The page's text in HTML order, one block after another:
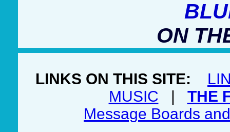
ON
LINKS ON THIS SITE:
MUSIC | THE
Message Boards